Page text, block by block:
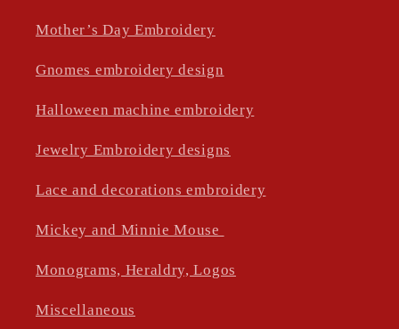
Mother’s Day Embroidery
Gnomes embroidery design
Halloween machine embroidery
Jewelry Embroidery designs
Lace and decorations embroidery
Mickey and Minnie Mouse
Monograms, Heraldry, Logos
Miscellaneous